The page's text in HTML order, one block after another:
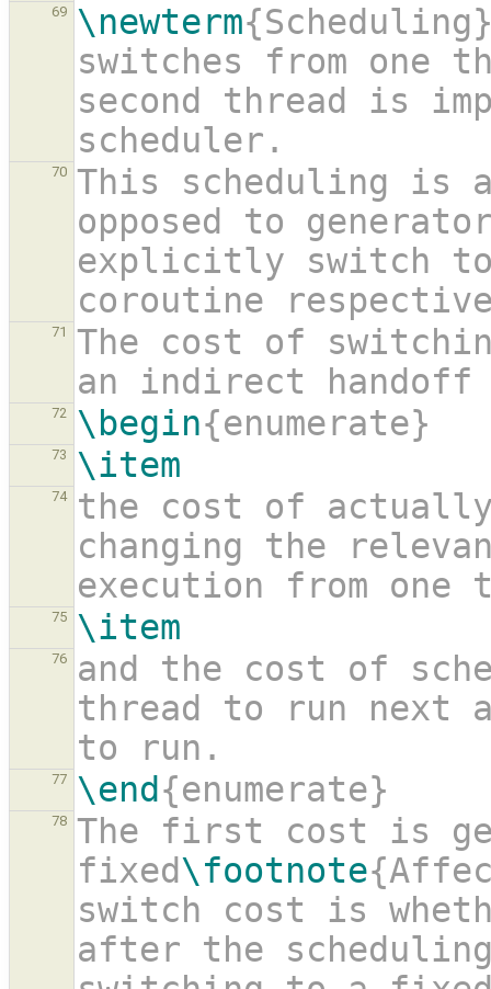
69 \newterm
switches from one
second thread is
scheduler.
70
This scheduling is
opposed to
explicitly switch to
coroutine
71
The cost of
an indirect handoff
72 \begin{enumerate}
73 \item
74
the cost of
changing the
execution from
75 \item
76
and the cost of
thread to run next
to run.
77 \end{enumerate}
78
The first cost is
fixed\footnote
switch cost is
after the